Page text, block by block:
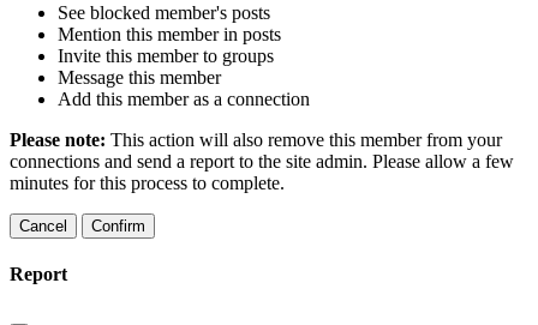
See blocked member's posts
Mention this member in posts
Invite this member to groups
Message this member
Add this member as a connection
Please note: This action will also remove this member from your
connections and send a report to the site admin. Please allow a few
minutes for this process to complete.
Confirm
Report